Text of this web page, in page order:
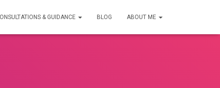
& GUIDANCE BLOG ABOUT ME